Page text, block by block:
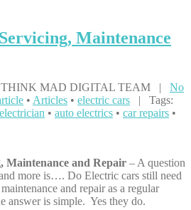
Maintenance
THINK MAD DIGITAL TEAM | No
• Articles • electric cars | Tags:
• auto electrics • car repairs •
Maintenance and Repair – A question
more is…. Do Electric cars still need
and repair as a regular
answer is simple. Yes they do.